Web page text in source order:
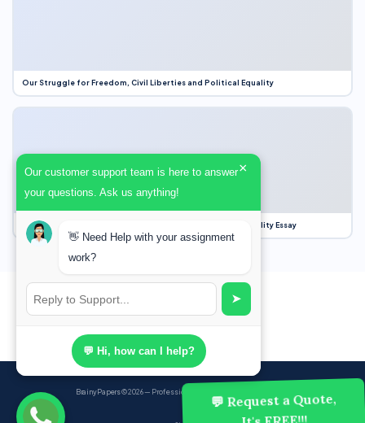
💬 Request a Quote,
Our Struggle for Freedom, Civil Liberties and Political Equality
Our Struggle for Freedom, Civil Liberties and Political Equality Essay
BrainyPapers© 2026 — Professional Academic Writing Services
Our customer support team is here to answer
your questions. Ask us anything!
×
👋 Need Help with your assignment
work?
➤
💬 Hi, how can I help?